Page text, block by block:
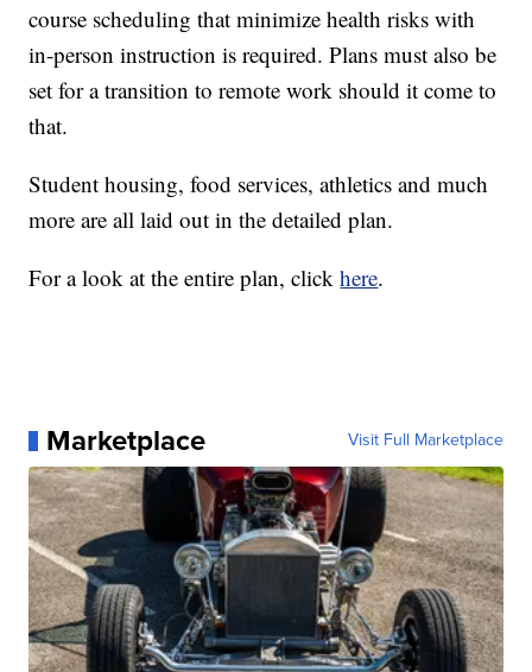
course scheduling that minimize health risks with
in-person instruction is required. Plans must also be
set for a transition to remote work should it come to
that.
Student housing, food services, athletics and much
more are all laid out in the detailed plan.
For a look at the entire plan, clickhere.
Marketplace Visit Full Marketplace